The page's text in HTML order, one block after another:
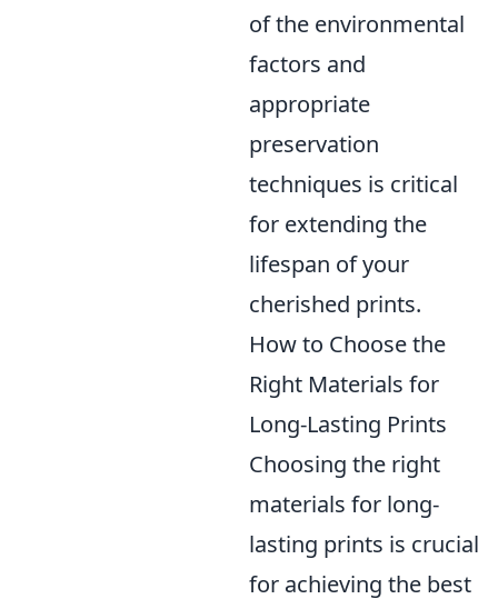
of the environmental
factors and
appropriate
preservation
techniques is critical
for extending the
lifespan of your
cherished prints.
How to Choose the
Right Materials for
Long-Lasting Prints
Choosing the right
materials for long-
lasting prints is crucial
for achieving the best